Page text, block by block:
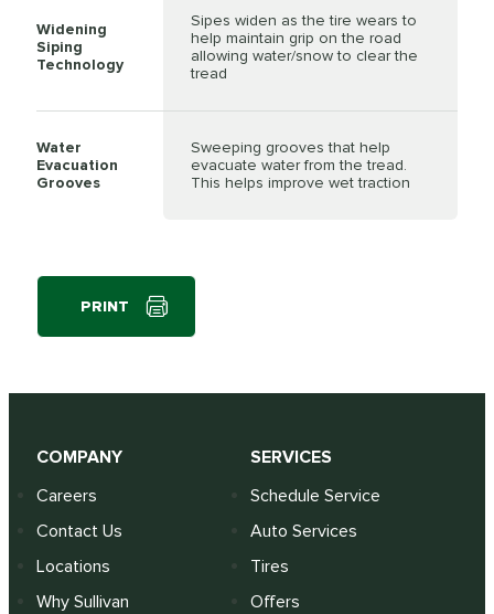
Widening
Siping
Technology
Sipes widen as the tire wears to
help maintain grip on the road
allowing water/snow to clear the
tread
Water
Evacuation
Grooves
Sweeping grooves that help
evacuate water from the tread.
This helps improve wet traction
PRINT
COMPANY
Careers
Contact Us
Locations
Why Sullivan
SERVICES
Schedule Service
Auto Services
Tires
Offers